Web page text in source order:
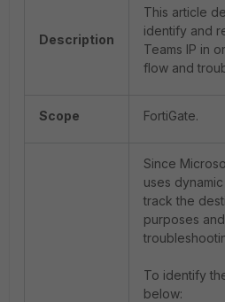
Description
This article
identify and
Teams IP in
flow and
Scope FortiGate.
Since
uses
track the
purposes
To identify
below: